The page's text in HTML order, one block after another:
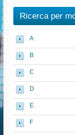
Ricerca per
A
B
C
D
E
F